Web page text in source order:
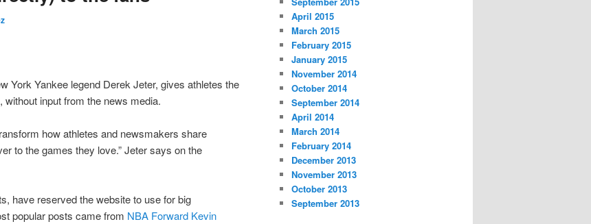
York Yankee legend Derek Jeter, gives athletes the
input from the news media.
how athletes and newsmakers share
to the games they love.” Jeter says on the
have reserved the website to use for big
popular posts came from NBA Forward Kevin
April 2015
March 2015
February 2015
January 2015
November 2014
October 2014
September 2014
April 2014
March 2014
February 2014
December 2013
November 2013
October 2013
September 2013